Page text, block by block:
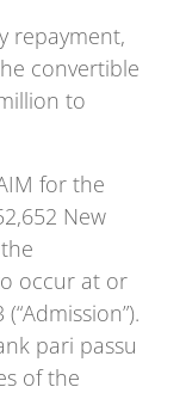
repayment,
convertible
to
for the
New
occur at or
pari passu
of the